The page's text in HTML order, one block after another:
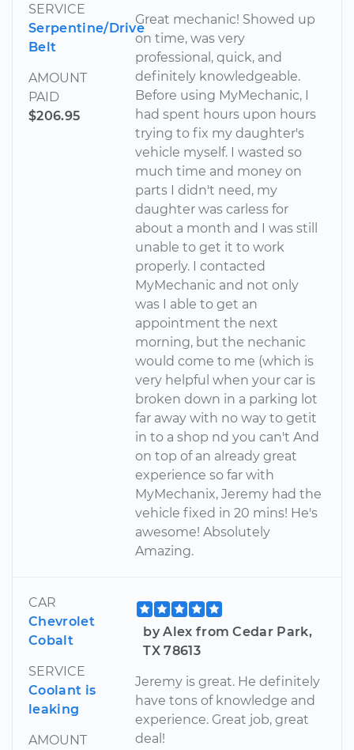
SERVICE
Serpentine/Drive
Belt
AMOUNT
PAID
$206.95
Great mechanic! Showed up
on time, was very
professional, quick, and
definitely knowledgeable.
Before using MyMechanic, I
had spent hours upon hours
trying to fix my daughter's
vehicle myself. I wasted so
much time and money on
parts I didn't need, my
daughter was carless for
about a month and I was still
unable to get it to work
properly. I contacted
MyMechanic and not only
was I able to get an
appointment the next
morning, but the nechanic
would come to me (which is
very helpful when your car is
broken down in a parking lot
far away with no way to getit
in to a shop nd you can't And
on top of an already great
experience so far with
MyMechanix, Jeremy had the
vehicle fixed in 20 mins! He's
awesome! Absolutely
Amazing.
CAR
Chevrolet
Cobalt
SERVICE
Coolant is
leaking
AMOUNT
by Alex from Cedar Park,
TX 78613
Jeremy is great. He definitely
have tons of knowledge and
experience. Great job, great
deal!